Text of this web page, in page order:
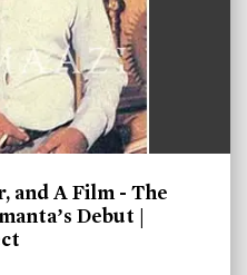
and A Film - The
Debut |